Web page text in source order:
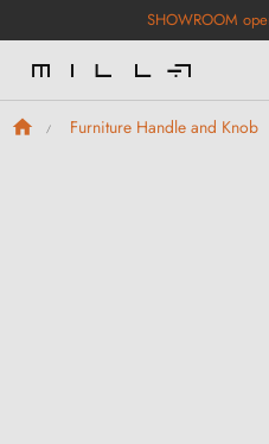
SHOWROOM
Furniture Handle and Knob